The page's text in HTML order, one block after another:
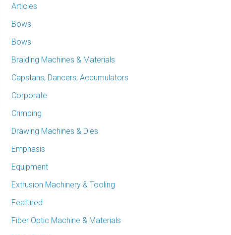
Articles
Bows
Bows
Braiding Machines & Materials
Capstans, Dancers, Accumulators
Corporate
Crimping
Drawing Machines & Dies
Emphasis
Equipment
Extrusion Machinery & Tooling
Featured
Fiber Optic Machine & Materials